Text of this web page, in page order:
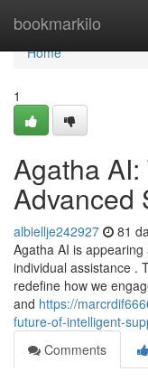
bookmarkilo
Home
Home
1
Agatha
Advanced
albiellje242927 81
Agatha AI is
individual assistance .
redefine how we
and https://
future-of-intelligent-
Comments